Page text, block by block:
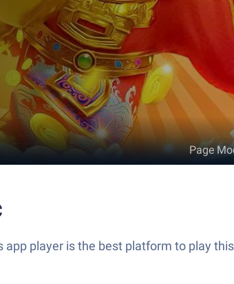
Page
player is the best platform to play